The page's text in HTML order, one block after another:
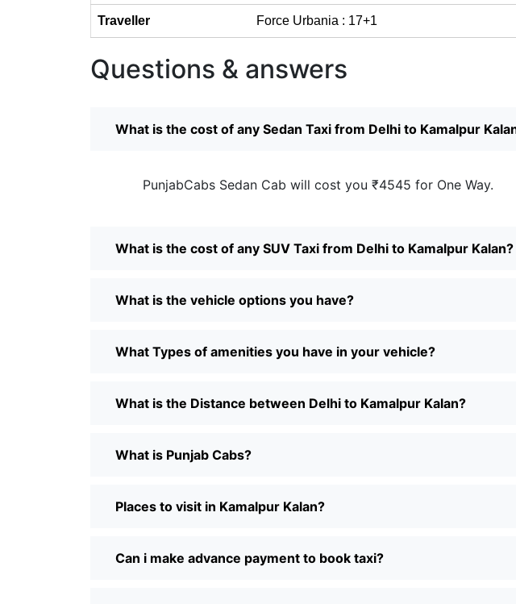
Traveller Force Urbania : 17+1
Questions & answers
What is the cost of any Sedan Taxi from Delhi to Kamalpur
PunjabCabs Sedan Cab will cost you ₹4545 for One Way.
What is the cost of any SUV Taxi from Delhi to Kamalpur Kalan?
What is the vehicle options you have?
What Types of amenities you have in your vehicle?
What is the Distance between Delhi to Kamalpur Kalan?
What is Punjab Cabs?
Places to visit in Kamalpur Kalan?
Can i make advance payment to book taxi?